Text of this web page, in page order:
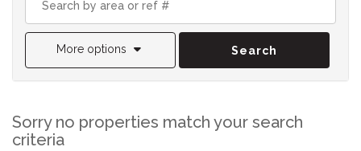
More options Search
Sorry no properties match your search
criteria